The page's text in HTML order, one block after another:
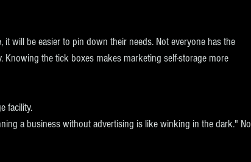
will be easier to pin down their needs. Not everyone has the
the tick boxes makes marketing self-storage more
facility.
a business without advertising is like winking in the dark." No